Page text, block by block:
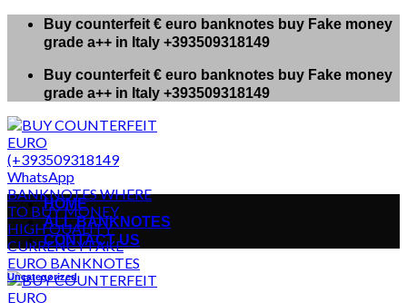
Skip
Buy counterfeit € euro banknotes buy Fake money
grade a++ in Italy +393509318149
Buy counterfeit € euro banknotes buy Fake money
grade a++ in Italy +393509318149
HOME
ALL BANKNOTES
CONTACT US
Uncategorized